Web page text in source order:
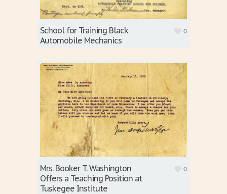
School for Training Black
Automobile Mechanics
0
Mrs. Booker T. Washington
Offers a Teaching Position at
Tuskegee Institute
0